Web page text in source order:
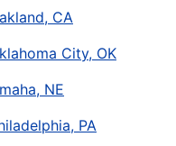
CA
City, OK
NE
PA